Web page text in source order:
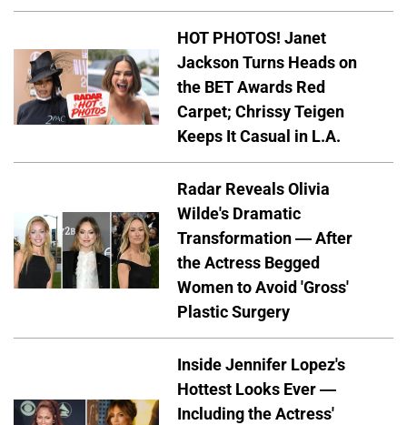
HOT PHOTOS! Janet
Jackson Turns Heads on
the BET Awards Red
Carpet; Chrissy Teigen
Keeps It Casual in L.A.
Radar Reveals Olivia
Wilde's Dramatic
Transformation — After
the Actress Begged
Women to Avoid 'Gross'
Plastic Surgery
Inside Jennifer Lopez's
Hottest Looks Ever —
Including the Actress'